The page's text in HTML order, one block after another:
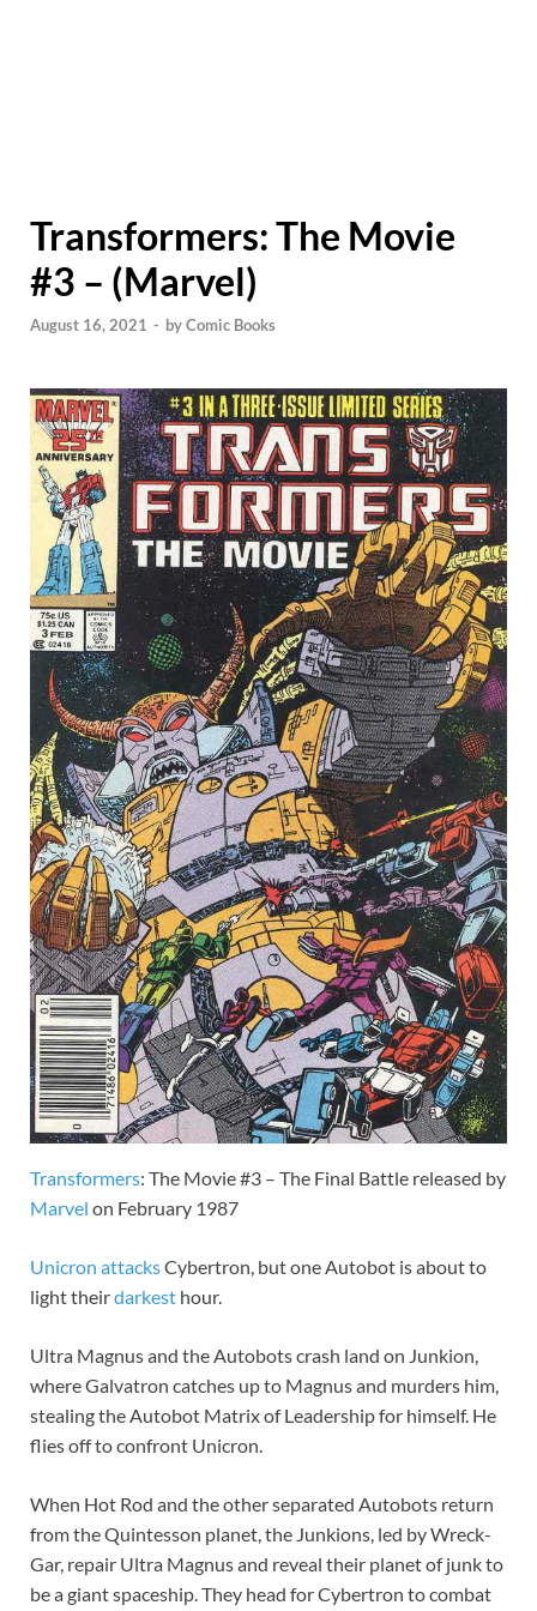
Transformers: The Movie
#3 – (Marvel)
August 16, 2021 - byComic Books
Transformers: The Movie #3 – The Final Battle released by
Marvel on February 1987
Unicron attacksCybertron, but one Autobot is about to
light theirdarkest hour.
Ultra Magnus and the Autobots crash land on Junkion,
where Galvatron catches up to Magnus and murders him,
stealing the Autobot Matrix of Leadership for himself. He
flies off to confront Unicron.
When Hot Rod and the other separated Autobots return
from the Quintesson planet, the Junkions, led by Wreck-
Gar, repair Ultra Magnus and reveal their planet of junk to
be a giant spaceship. They head for Cybertron to combat